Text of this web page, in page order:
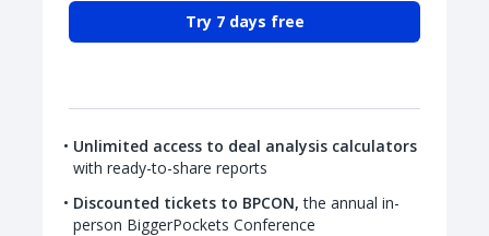
Try 7 days free
Unlimited access to deal analysis calculators
with ready-to-share reports
Discounted tickets to BPCON, the annual in-
person BiggerPockets Conference